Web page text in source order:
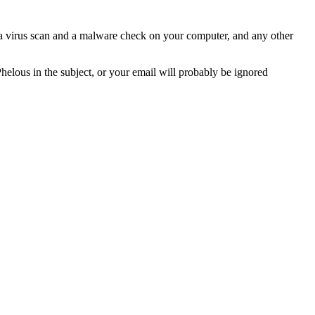
scan and a malware check on your computer, and any other
in the subject, or your email will probably be ignored